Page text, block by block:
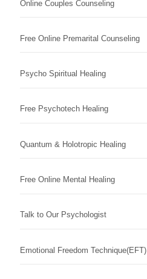
Online Couples Counseling
Free Online Premarital Counseling
Psycho Spiritual Healing
Free Psychotech Healing
Quantum & Holotropic Healing
Free Online Mental Healing
Talk to Our Psychologist
Emotional Freedom Technique(EFT)